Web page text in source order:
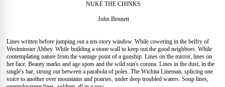
NUKE THE CHINKS
John Bennett
Lines written before jumping out a ten-story window. While cowering in the belfry of
Westminster Abbey. While building a stone wall to keep out the good neighbors. While
contemplating nature from the vantage point of a gunship. Lines on the mirror, lines on
her face. Beauty marks and age spots and the wild sun's corona. Lines in the dust, in the
single's bar, strung out between a parabola of poles. The Wichita Lineman, splicing one
voice to another over mountains and prairies, under deep troubled waters. Soup lines,